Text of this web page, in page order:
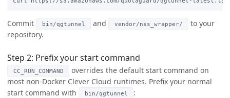
Commit bin/qgtunnel and vendor/nss_wrapper/
to your
repository.
Step 2: Prefix your start command
CC_RUN_COMMAND
overrides the default start command on
most non-Docker Clever Cloud runtimes. Prefix your normal
start command with
bin/qgtunnel :